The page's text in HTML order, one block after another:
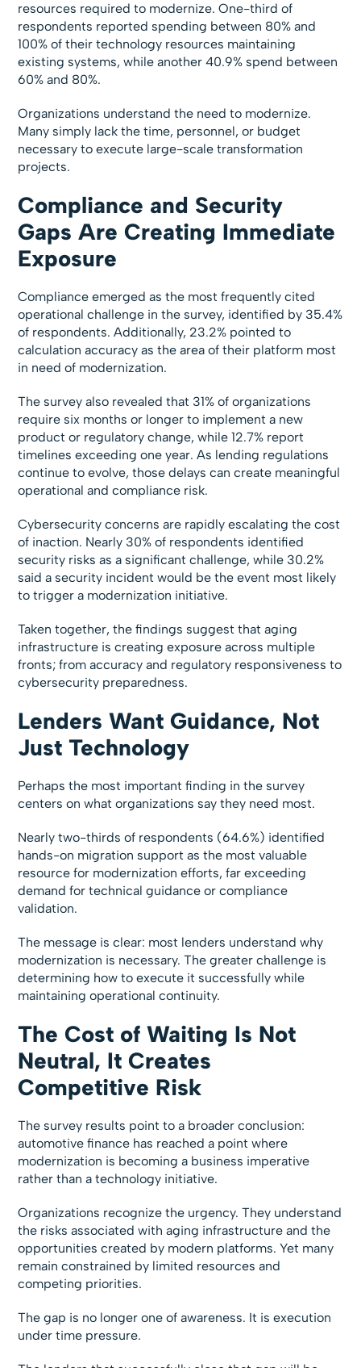
resources required to modernize. One-third of
respondents reported spending between 80% and
100% of their technology resources maintaining
existing systems, while another 40.9% spend between
60% and 80%.
Organizations understand the need to modernize.
Many simply lack the time, personnel, or budget
necessary to execute large-scale transformation
projects.
Compliance and Security
Gaps Are Creating Immediate
Exposure
Compliance emerged as the most frequently cited
operational challenge in the survey, identified by 35.4%
of respondents. Additionally, 23.2% pointed to
calculation accuracy as the area of their platform most
in need of modernization.
The survey also revealed that 31% of organizations
require six months or longer to implement a new
product or regulatory change, while 12.7% report
timelines exceeding one year. As lending regulations
continue to evolve, those delays can create meaningful
operational and compliance risk.
Cybersecurity concerns are rapidly escalating the cost
of inaction. Nearly 30% of respondents identified
security risks as a significant challenge, while 30.2%
said a security incident would be the event most likely
to trigger a modernization initiative.
Taken together, the findings suggest that aging
infrastructure is creating exposure across multiple
fronts; from accuracy and regulatory responsiveness to
cybersecurity preparedness.
Lenders Want Guidance, Not
Just Technology
Perhaps the most important finding in the survey
centers on what organizations say they need most.
Nearly two-thirds of respondents (64.6%) identified
hands-on migration support as the most valuable
resource for modernization efforts, far exceeding
demand for technical guidance or compliance
validation.
The message is clear: most lenders understand why
modernization is necessary. The greater challenge is
determining how to execute it successfully while
maintaining operational continuity.
The Cost of Waiting Is Not
Neutral, It Creates
Competitive Risk
The survey results point to a broader conclusion:
automotive finance has reached a point where
modernization is becoming a business imperative
rather than a technology initiative.
Organizations recognize the urgency. They understand
the risks associated with aging infrastructure and the
opportunities created by modern platforms. Yet many
remain constrained by limited resources and
competing priorities.
The gap is no longer one of awareness. It is execution
under time pressure.